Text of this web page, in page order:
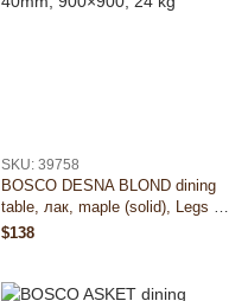
SKU: 39758
BOSCO DESNA BLOND dining
table, лак, maple (solid), Legs —
round (D), 40mm, 900×900, 24
$138